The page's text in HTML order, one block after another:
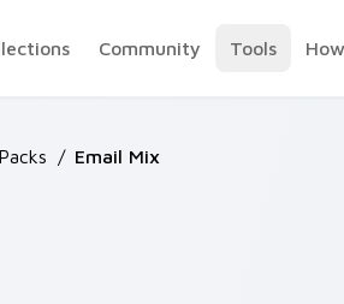
Community Tools
/ Email Mix